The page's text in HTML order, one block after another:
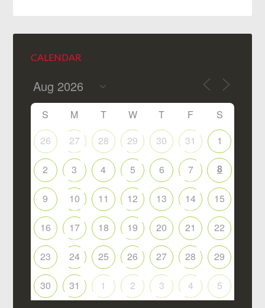
CALENDAR
S M T W T F
S
26
27 28 29 30 31 1
2 3 4 5 6 7 8
9 10 11 12 13 14 15
16 17 18 19 20 21 22
23 24 25 26 27 28 29
30 31 1 2 3 4 5